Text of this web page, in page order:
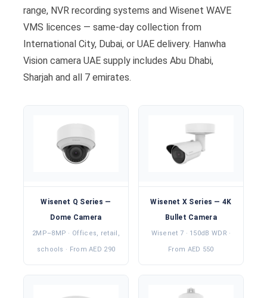
range, NVR recording systems and Wisenet WAVE
VMS licences — same-day collection from
International City, Dubai, or UAE delivery. Hanwha
Vision camera UAE supply includes Abu Dhabi,
Sharjah and all 7 emirates.
Wisenet Q Series —
Dome Camera
2MP–8MP · Offices, retail,
schools · From AED 290
Wisenet X Series — 4K
Bullet Camera
Wisenet 7 · 150dB WDR ·
From AED 550